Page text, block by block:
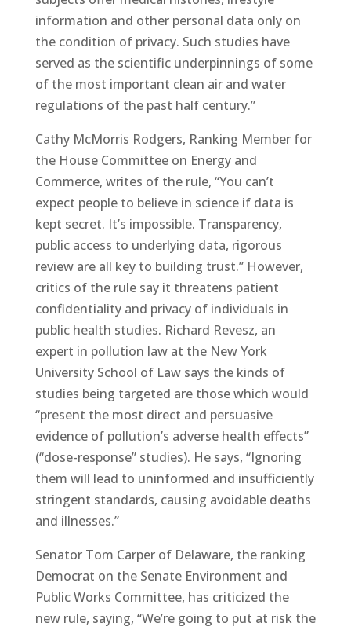
information and other personal data only on
the condition of privacy. Such studies have
served as the scientific underpinnings of some
of the most important clean air and water
regulations of the past half century.”
Cathy McMorris Rodgers, Ranking Member for
the House Committee on Energy and
Commerce, writes of the rule, “You can’t
expect people to believe in science if data is
kept secret. It’s impossible. Transparency,
public access to underlying data, rigorous
review are all key to building trust.” However,
critics of the rule say it threatens patient
confidentiality and privacy of individuals in
public health studies. Richard Revesz, an
expert in pollution law at the New York
University School of Law says the kinds of
studies being targeted are those which would
“present the most direct and persuasive
evidence of pollution’s adverse health effects”
(“dose-response” studies). He says, “Ignoring
them will lead to uninformed and insufficiently
stringent standards, causing avoidable deaths
and illnesses.”
Senator Tom Carper of Delaware, the ranking
Democrat on the Senate Environment and
Public Works Committee, has criticized the
new rule, saying, “We’re going to put at risk the